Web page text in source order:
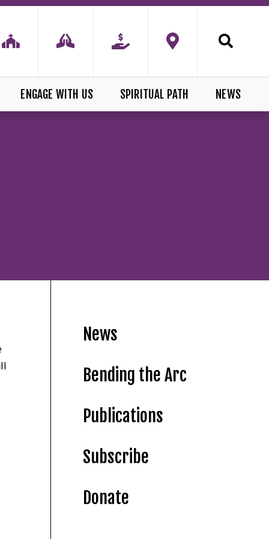
ENGAGE WITH US SPIRITUAL PATH NEWS
News
Bending the Arc
Publications
Subscribe
Donate